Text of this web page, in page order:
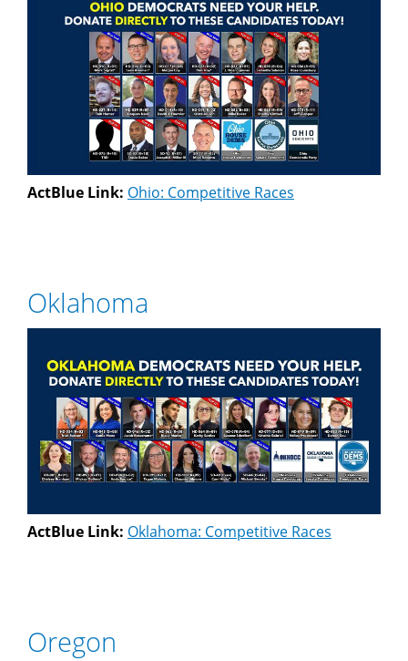
ActBlue Link: Ohio: Competitive Races
Oklahoma
ActBlue Link: Oklahoma: Competitive Races
Oregon